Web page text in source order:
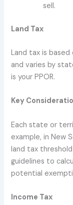
sell.
Land Tax
Land tax is
and varies by
is your PPOR.
Key
Each state or
example, in New
land tax
guidelines to
potential
Income Tax